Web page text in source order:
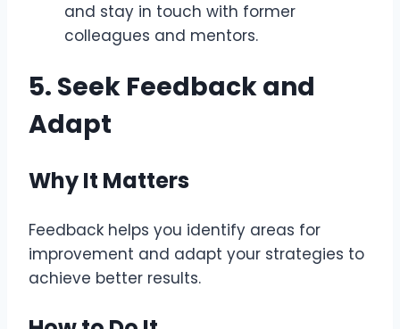
and stay in touch with former
colleagues and mentors.
5. Seek Feedback and
Adapt
Why It Matters
Feedback helps you identify areas for
improvement and adapt your strategies to
achieve better results.